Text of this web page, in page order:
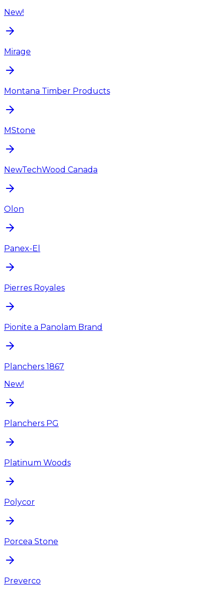
New!
Mirage
Montana Timber Products
MStone
NewTechWood Canada
Olon
Panex-El
Pierres Royales
Pionite a Panolam Brand
Planchers 1867
New!
Planchers PG
Platinum Woods
Polycor
Porcea Stone
Preverco